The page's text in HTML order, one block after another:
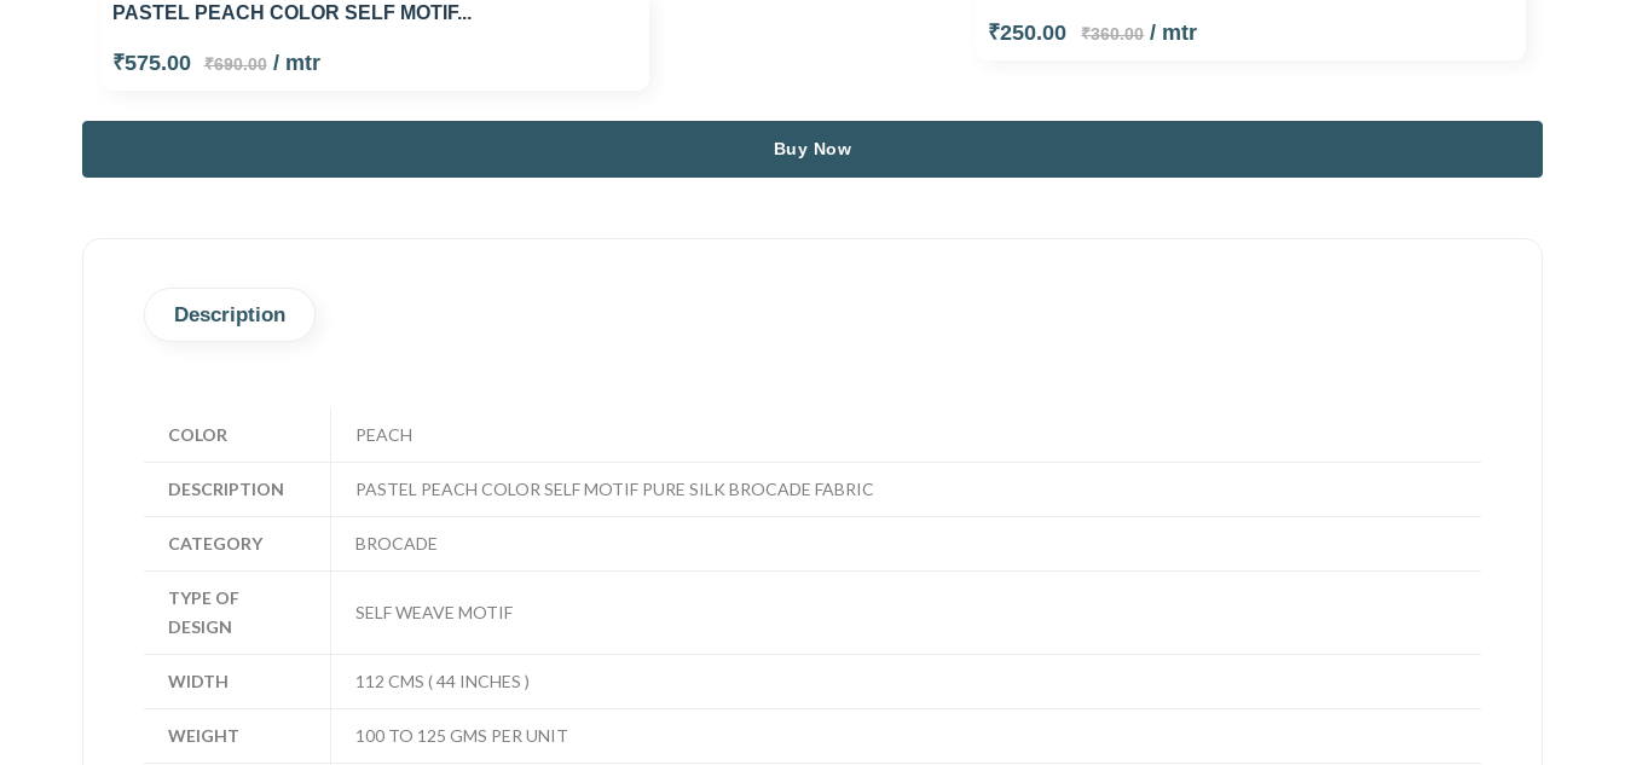
PASTEL PEACH COLOR SELF MOTIF...
₹575.00 ₹690.00/ mtr
₹250.00 ₹360.00/ mtr
Buy Now
Description
COLOR PEACH
DESCRIPTION PASTEL PEACH COLOR SELF MOTIF PURE SILK BROCADE FABRIC
CATEGORY BROCADE
TYPE OF
DESIGN
SELF WEAVE MOTIF
WIDTH 112 CMS ( 44 INCHES )
WEIGHT 100 TO 125 GMS PER UNIT